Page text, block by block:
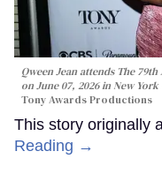
Qween Jean attends The
on June 07, 2026 in New York
Tony Awards Productions
This story originally
Reading →